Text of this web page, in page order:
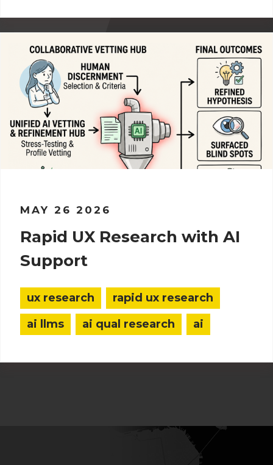
MAY 26 2026
Rapid UX Research with AI
Support
ux research
rapid ux research
ai llms
ai qual research ai